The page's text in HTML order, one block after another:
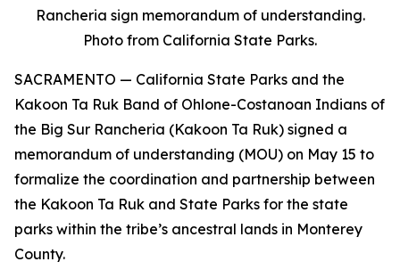
Rancheria sign memorandum of understanding.
Photo from California State Parks.
SACRAMENTO — California State Parks and the
Kakoon Ta Ruk Band of Ohlone-Costanoan Indians of
the Big Sur Rancheria (Kakoon Ta Ruk) signed a
memorandum of understanding (MOU) on May 15 to
formalize the coordination and partnership between
the Kakoon Ta Ruk and State Parks for the state
parks within the tribe’s ancestral lands in Monterey
County.